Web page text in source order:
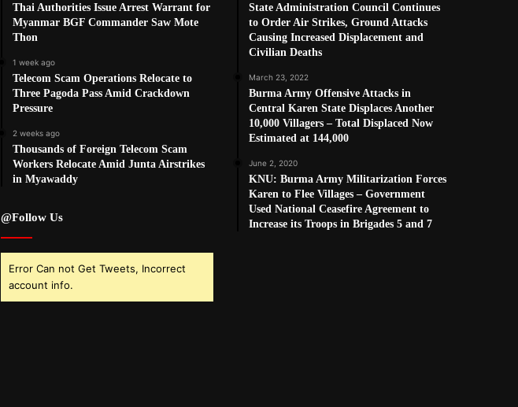
Thai Authorities Issue Arrest Warrant for
Myanmar BGF Commander Saw Mote
Thon
1 week ago
Telecom Scam Operations Relocate to
Three Pagoda Pass Amid Crackdown
Pressure
2 weeks ago
Thousands of Foreign Telecom Scam
Workers Relocate Amid Junta Airstrikes
in Myawaddy
@Follow Us
Error Can not Get Tweets, Incorrect
account info.
State Administration Council Continues
to Order Air Strikes, Ground Attacks
Causing Increased Displacement and
Civilian Deaths
March 23, 2022
Burma Army Offensive Attacks in
Central Karen State Displaces Another
10,000 Villagers – Total Displaced Now
Estimated at 144,000
June 2, 2020
KNU: Burma Army Militarization Forces
Karen to Flee Villages – Government
Used National Ceasefire Agreement to
Increase its Troops in Brigades 5 and 7